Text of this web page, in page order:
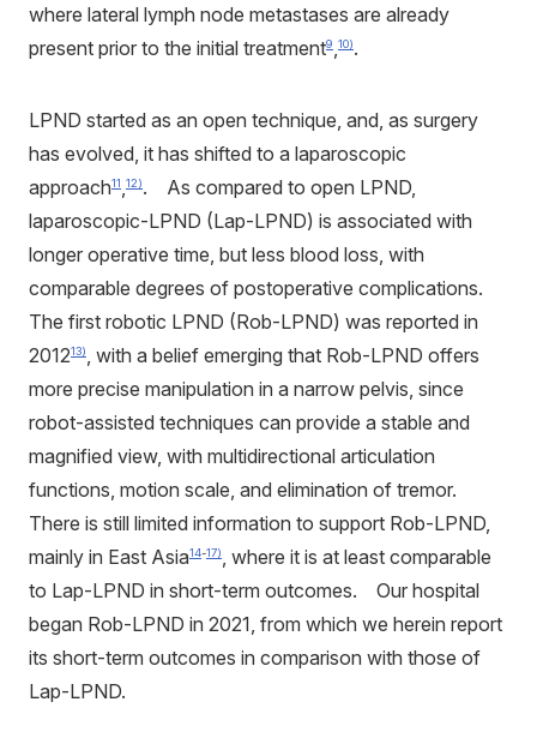
where lateral lymph node metastases are already
present prior to the initial treatment9 10).
LPND started as an open technique, and, as surgery
has evolved, it has shifted to a laparoscopic
approach11 12). As compared to open LPND,
laparoscopic-LPND (Lap-LPND) is associated with
longer operative time, but less blood loss, with
comparable degrees of postoperative complications.
The first robotic LPND (Rob-LPND) was reported in
201213)
, with a belief emerging that Rob-LPND offers
more precise manipulation in a narrow pelvis, since
robot-assisted techniques can provide a stable and
magnified view, with multidirectional articulation
functions, motion scale, and elimination of tremor.
There is still limited information to support Rob-LPND,
mainly in East Asia14-17)
, where it is at least comparable
to Lap-LPND in short-term outcomes. Our hospital
began Rob-LPND in 2021, from which we herein report
its short-term outcomes in comparison with those of
Lap-LPND.